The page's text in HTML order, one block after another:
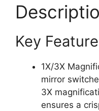
(Random
Pack
quantity
Key
1X/3X
mirror
3X
ensures a